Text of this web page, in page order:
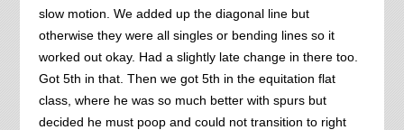
slow motion. We added up the diagonal line but
otherwise they were all singles or bending lines so it
worked out okay. Had a slightly late change in there too.
Got 5th in that. Then we got 5th in the equitation flat
class, where he was so much better with spurs but
decided he must poop and could not transition to right